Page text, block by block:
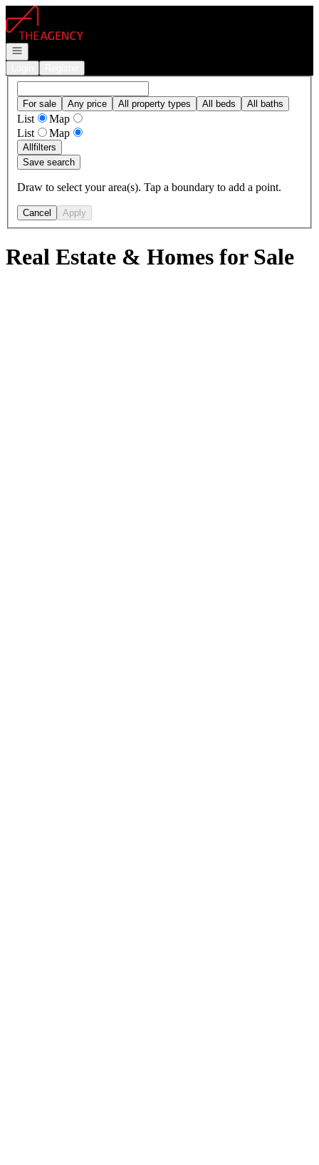
Go to: Homepage
Open navigation
For sale Any price All property types All beds All baths
List
Map
List
Map
Allfilters
Save search
Draw to select your area(s). Tap a boundary to add a point.
Cancel Apply
Real Estate & Homes for Sale